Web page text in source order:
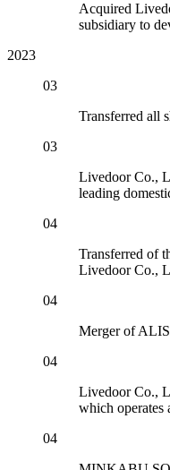
Acquired
subsidiary to
2023
03
Transferred all
03
Livedoor Co.,
leading
04
Transferred of
Livedoor Co.,
04
Merger of
04
Livedoor Co.,
which operates
04